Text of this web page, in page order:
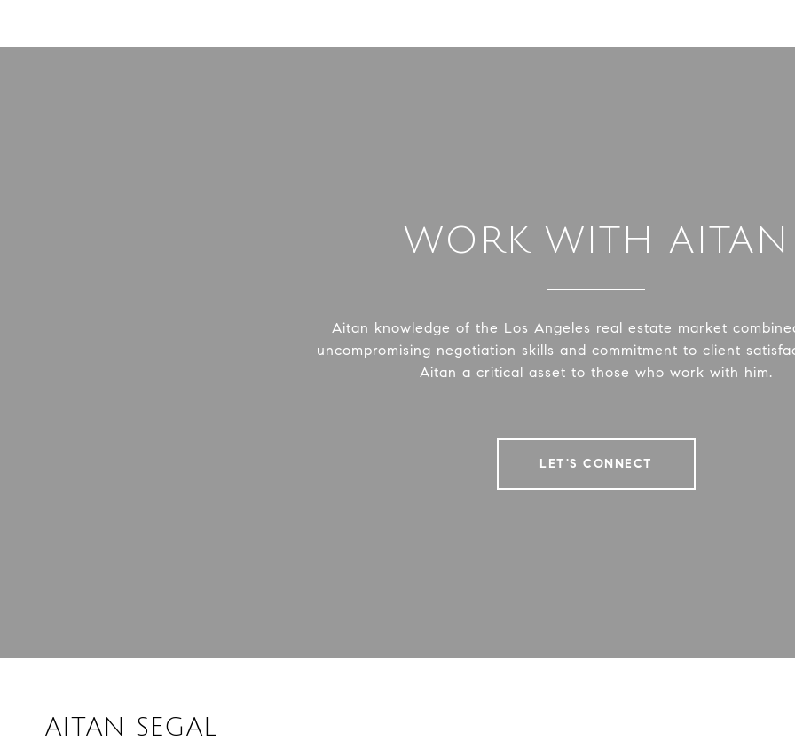
WORK WITH AITAN
Aitan knowledge of the Los Angeles real estate market
uncompromising negotiation skills and commitment to client
Aitan a critical asset to those who work with him.
LET'S CONNECT
AITAN SEGAL